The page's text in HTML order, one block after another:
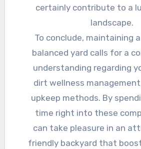
certainly contribute to a
landscape.
To conclude, maintaining
balanced yard calls for a
understanding regarding
dirt wellness
upkeep methods. By
time right into these
can take pleasure in an
friendly backyard that